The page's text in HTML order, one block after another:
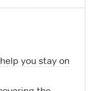
you stay on